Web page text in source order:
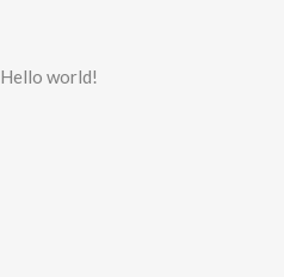
Hello world!